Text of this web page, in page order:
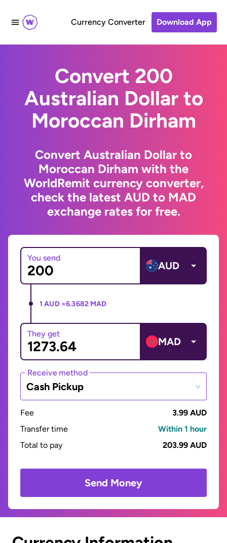
Currency Converter Download App
Convert 200
Australian Dollar to
Moroccan Dirham
Convert Australian Dollar to
Moroccan Dirham with the
WorldRemit currency converter,
check the latest AUD to MAD
exchange rates for free.
You send
AUD
1 AUD =6.3682 MAD
They get
MAD
Receive method
Cash Pickup
Fee
3.99 AUD
Transfer time
Within 1 hour
Total to pay
203.99 AUD
Send Money